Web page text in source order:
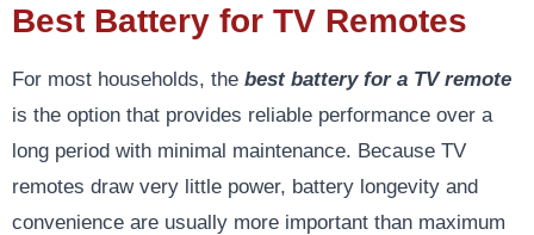
Best Battery for TV Remotes
For most households, the best battery for a TV remote
is the option that provides reliable performance over a
long period with minimal maintenance. Because TV
remotes draw very little power, battery longevity and
convenience are usually more important than maximum